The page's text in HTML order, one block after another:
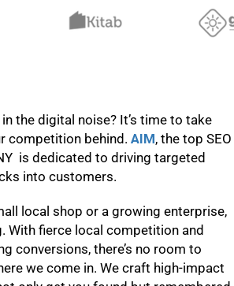
the digital noise? It’s time to take
competition behind. AIM, the top SEO
is dedicated to driving targeted
into customers.
local shop or a growing enterprise,
With fierce local competition and
conversions, there’s no room to
we come in. We craft high-impact